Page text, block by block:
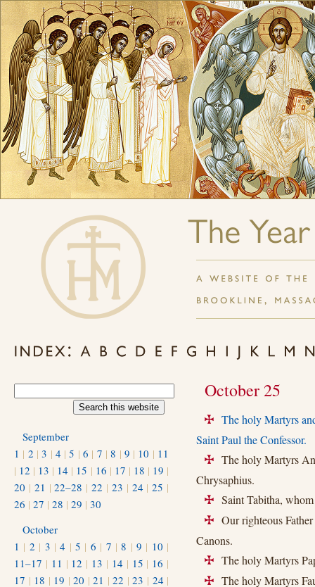
October 25
+
The holy Martyrs
Saint Paul the Confessor.
+
The holy Martyrs
Chrysaphius.
+ Saint Tabitha,
+
Our righteous
Canons.
+ The holy Martyrs
+ The holy Martyrs
September
1 | 2 |3 | 4 |5 |6 | 7 |8 | 9 | 10 | 11
| 12 | 13 | 14 | 15 | 16 | 17 | 18 | 19 |
20 | 21 |22–28 |22 | 23 | 24 |25 |
26 | 27 | 28 | 29 | 30
October
1 | 2 | 3 |4 | 5 | 6 | 7 |8 | 9 | 10 |
11–17 | 11 | 12 | 13 | 14 | 15 | 16 |
17 | 18 | 19 |20 |21 |22 |23 | 24 |